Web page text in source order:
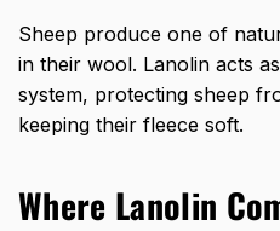
Sheep produce one of
in their wool. Lanolin acts
system, protecting sheep
keeping their fleece soft.
Where Lanolin